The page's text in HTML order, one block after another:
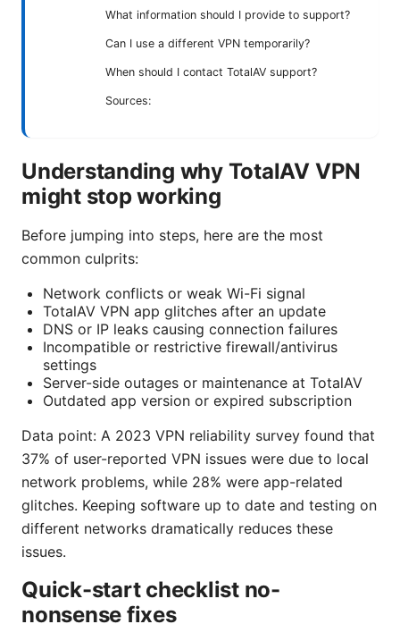
What information should I provide to support?
Can I use a different VPN temporarily?
When should I contact TotalAV support?
Sources:
Understanding why TotalAV VPN
might stop working
Before jumping into steps, here are the most
common culprits:
Network conflicts or weak Wi-Fi signal
TotalAV VPN app glitches after an update
DNS or IP leaks causing connection failures
Incompatible or restrictive firewall/antivirus
settings
Server-side outages or maintenance at TotalAV
Outdated app version or expired subscription
Data point: A 2023 VPN reliability survey found that
37% of user-reported VPN issues were due to local
network problems, while 28% were app-related
glitches. Keeping software up to date and testing on
different networks dramatically reduces these
issues.
Quick-start checklist no-
nonsense fixes